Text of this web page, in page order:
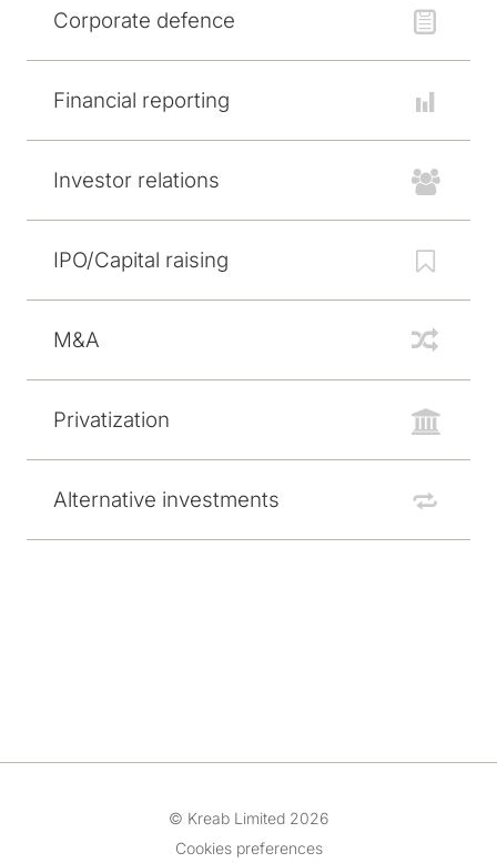
Corporate defence
Financial reporting
Investor relations
IPO/Capital raising
M&A
Privatization
Alternative investments
© Kreab Limited 2026
Cookies preferences